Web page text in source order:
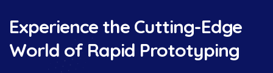
Experience the Cutting-Edge
World of Rapid Prototyping